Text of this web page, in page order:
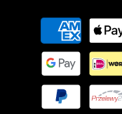
Payment
methods